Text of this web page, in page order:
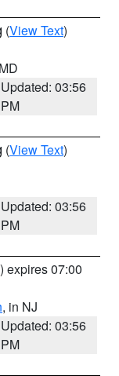
(View Text)
Updated: 03:56
PM
(View Text)
Updated: 03:56
PM
) expires 07:00
, in NJ
Updated: 03:56
PM